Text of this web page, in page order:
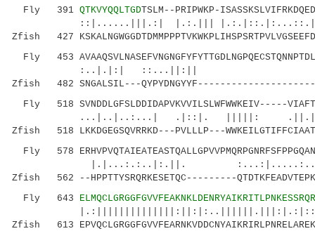
Fly 391 QTKVYQQLTGDTSLM--PRIPWKP-
::|......|||.:| |.:.|||
Zfish 427
Fly 453
:..|.|:| ::...||:||
Zfish 482 SNGALSIL---QYPYDNGYYF--------------------------
Fly 518 SVNDDLGFSLDDIDAPVKVVILSLWFWWKEIV-----
...|..|..:...| .|::|. |||||:
Zfish 518 LKKDGEGSQVRRKD---PVLLLP---
Fly 578
|.|...:.:..|:.||.
Zfish 562 --HPPTTYSRQRKESETQC---------
Fly 643
Zfish 613